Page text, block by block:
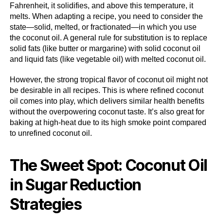
Fahrenheit, it solidifies, and above this temperature, it
melts. When adapting a recipe, you need to consider the
state—solid, melted, or fractionated—in which you use
the coconut oil. A general rule for substitution is to replace
solid fats (like butter or margarine) with solid coconut oil
and liquid fats (like vegetable oil) with melted coconut oil.
However, the strong tropical flavor of coconut oil might not
be desirable in all recipes. This is where refined coconut
oil comes into play, which delivers similar health benefits
without the overpowering coconut taste. It’s also great for
baking at high-heat due to its high smoke point compared
to unrefined coconut oil.
The Sweet Spot: Coconut Oil
in Sugar Reduction
Strategies